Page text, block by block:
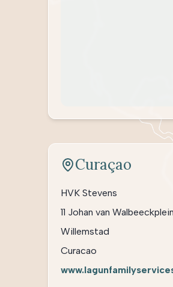
Curaçao
HVK Stevens
11 Johan van Walbeeckplein
Willemstad
Curacao